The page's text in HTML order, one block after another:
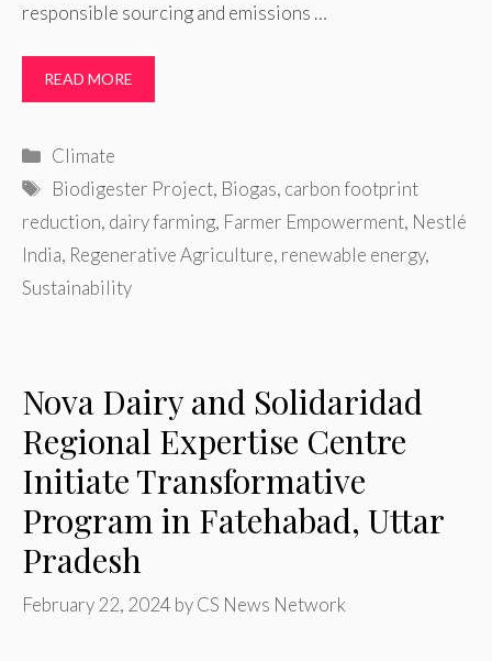
responsible sourcing and emissions …
READ MORE
Categories
Climate
Tags
Biodigester Project, Biogas, carbon footprint
reduction, dairy farming, Farmer Empowerment, Nestlé
India, Regenerative Agriculture, renewable energy,
Sustainability
Nova Dairy and Solidaridad
Regional Expertise Centre
Initiate Transformative
Program in Fatehabad, Uttar
Pradesh
February 22, 2024 byCS News Network